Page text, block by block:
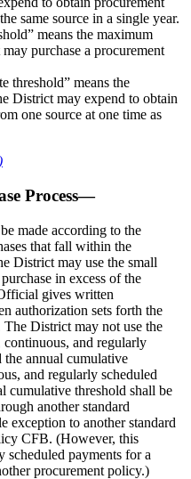
same source in a single year.
means the maximum
purchase a procurement
threshold” means the
District may expend to obtain
one source at one time as
Process—
made according to the
that fall within the
District may use the small
in excess of the
gives written
authorization sets forth the
The District may not use the
continuous, and regularly
the annual cumulative
and regularly scheduled
cumulative threshold shall be
another standard
exception to another standard
CFB. (However, this
payments for a
procurement policy.)